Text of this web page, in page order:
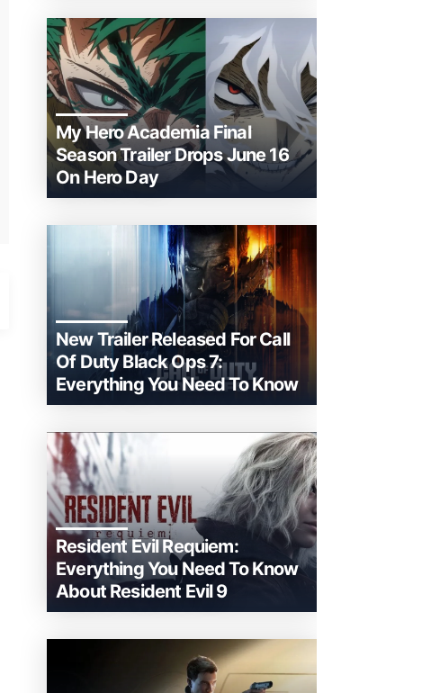
My Hero Academia Final
Season Trailer Drops June 16
On Hero Day
New Trailer Released For Call
Of Duty Black Ops 7:
Everything You Need To Know
Resident Evil Requiem:
Everything You Need To Know
About Resident Evil 9